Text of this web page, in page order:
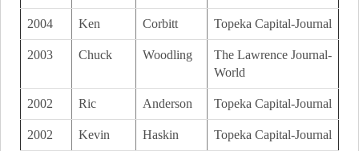
2004 Ken Corbitt Topeka Capital-Journal
2003 Chuck Woodling
The Lawrence Journal-
World
2002 Ric Anderson Topeka Capital-Journal
2002 Kevin Haskin Topeka Capital-Journal